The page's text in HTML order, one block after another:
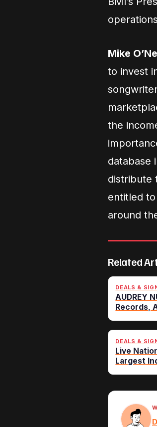
Mike
to invest
the
database
distribute
entitled
around
Related
DEALS &
AUDREY
Records,
DEALS &
Live
Largest